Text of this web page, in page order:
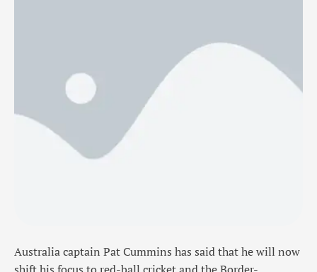
Smith will now miss the final ODI as they get ready for
Australia captain Pat Cummins has said that he will now